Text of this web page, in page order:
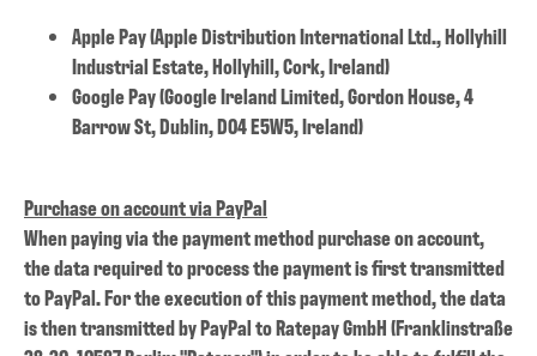
Apple Pay (Apple Distribution International Ltd., Hollyhill
Industrial Estate, Hollyhill, Cork, Ireland)
Google Pay (Google Ireland Limited, Gordon House, 4
Barrow St, Dublin, D04 E5W5, Ireland)
Purchase on account via PayPal
When paying via the payment method purchase on account,
the data required to process the payment is first transmitted
to PayPal. For the execution of this payment method, the data
is then transmitted by PayPal to Ratepay GmbH (Franklinstraße